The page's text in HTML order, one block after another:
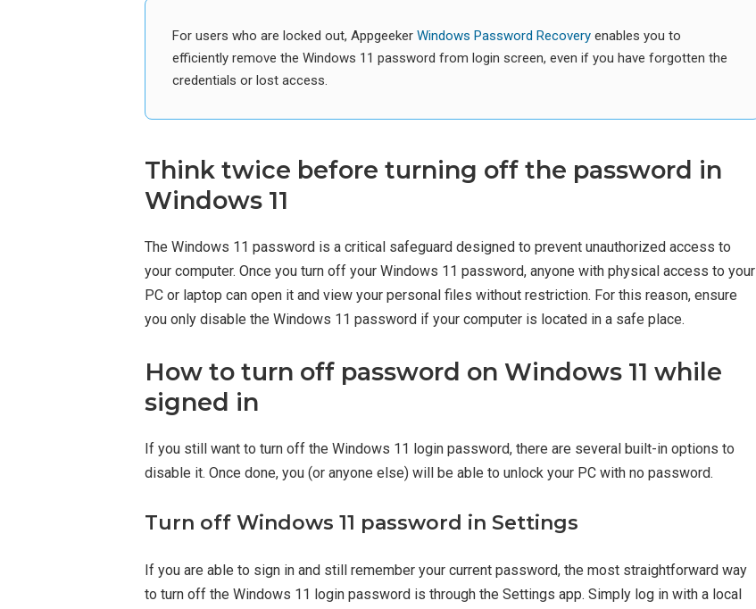
For users who are locked out, Appgeeker Windows Password Recovery enables you to
efficiently remove the Windows 11 password from login screen, even if you have forgotten the
credentials or lost access.
Think twice before turning off the password in
Windows 11
The Windows 11 password is a critical safeguard designed to prevent unauthorized access to
your computer. Once you turn off your Windows 11 password, anyone with physical access to your
PC or laptop can open it and view your personal files without restriction. For this reason, ensure
you only disable the Windows 11 password if your computer is located in a safe place.
How to turn off password on Windows 11 while
signed in
If you still want to turn off the Windows 11 login password, there are several built-in options to
disable it. Once done, you (or anyone else) will be able to unlock your PC with no password.
Turn off Windows 11 password in Settings
If you are able to sign in and still remember your current password, the most straightforward way
to turn off the Windows 11 login password is through the Settings app. Simply log in with a local